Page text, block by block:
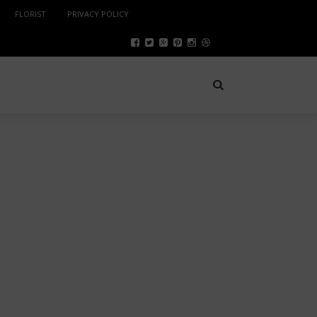
FLORIST PRIVACY POLICY